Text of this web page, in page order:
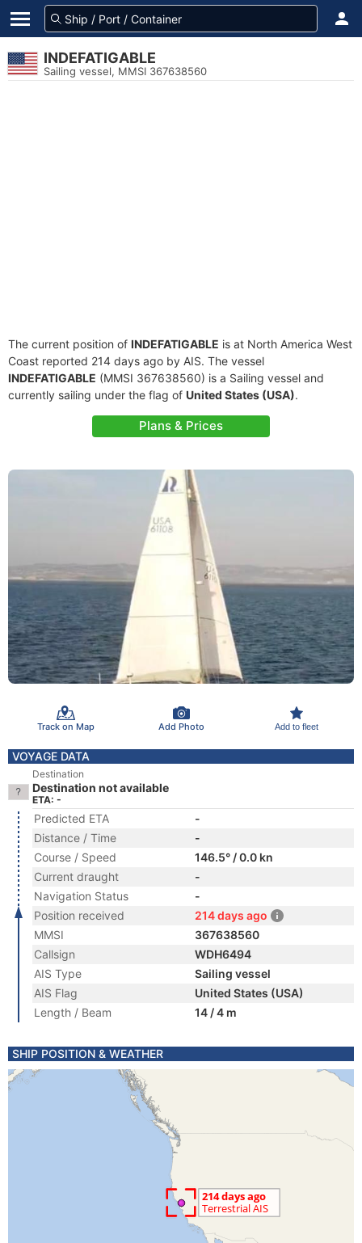
INDEFATIGABLE
Sailing vessel, MMSI 367638560
The current position of INDEFATIGABLE is at North America West
Coast reported 214 days ago by AIS. The vessel
INDEFATIGABLE (MMSI 367638560) is a Sailing vessel and
currently sailing under the flag of United States (USA).
Plans & Prices
Track on Map Add Photo Add to fleet
VOYAGE DATA
Destination
Destination not available
ETA: -
Predicted ETA
-
Distance / Time
-
Course / Speed
146.5° / 0.0 kn
Current draught
-
Navigation Status
-
Position received
214 days ago
MMSI
367638560
Callsign
WDH6494
AIS Type
Sailing vessel
AIS Flag
United States (USA)
Length / Beam
14 / 4 m
SHIP POSITION & WEATHER